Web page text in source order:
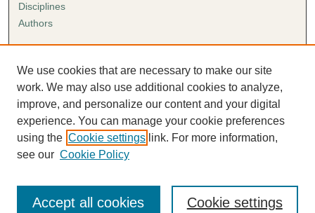
Disciplines
Authors
Author FAQ
Submission Agreement
Guidelines for Scholar Works
We use cookies that are necessary to make our site
work. We may also use additional cookies to analyze,
improve, and personalize our content and your digital
experience. You can manage your cookie preferences
using the Cookie settings link. For more information,
see our Cookie Policy
Cookie settings
Accept all cookies